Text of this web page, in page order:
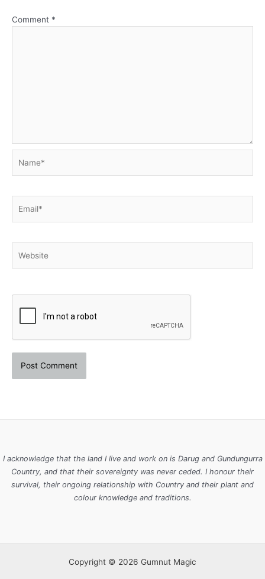
Comment *
I acknowledge that the land I live and work on is Darug and Gundungurra
Country, and that their sovereignty was never ceded. I honour their
survival, their ongoing relationship with Country and their plant and
colour knowledge and traditions.
Copyright © 2026 Gumnut Magic